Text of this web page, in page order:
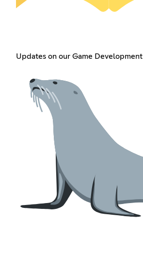
Updates on our Game Development